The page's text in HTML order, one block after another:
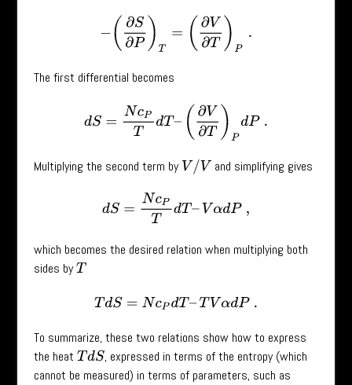
−(∂ S∂ ∂V ∂T)P.
The first differential becomes
dS=Nc TdT ∂V∂T)P dP
Multiplying the second term by V/V and simplifying gives
S=NcP dT– αdP
which becomes the desired relation when multiplying both
sides byT
Td S=NcPdT–TVαdP
To summarize, these two relations show how to express
the heat TdS
, expressed in terms of the entropy (which
cannot be measured) in terms of parameters, such as